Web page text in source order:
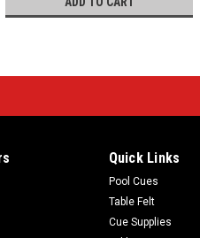
Quick Links
Pool Cues
Table Felt
Cue Supplies